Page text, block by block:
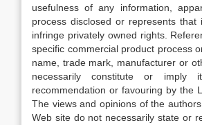
usefulness of any information,
process disclosed or represents that
infringe privately owned rights.
specific commercial product process
name, trade mark, manufacturer or
necessarily constitute or imply
recommendation or favouring by the
The views and opinions of the
Web site do not necessarily state or